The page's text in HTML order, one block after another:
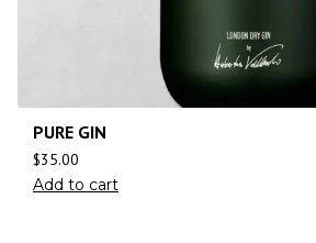
PURE GIN
$35.00
Add to cart